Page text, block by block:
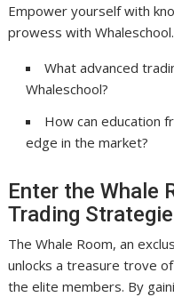
Empower yourself with
prowess with Whaleschool.
What advanced
Whaleschool?
How can education
edge in the market?
Enter the Whale
Trading
The Whale Room, an
unlocks a treasure trove
the elite members. By